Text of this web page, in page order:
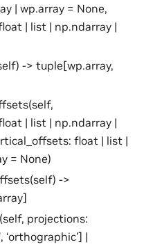
| wp.array = None,
| list | np.ndarray |
-> tuple[wp.array,
| list | np.ndarray |
float | list |
= None)
->
projections:
‘orthographic’] |